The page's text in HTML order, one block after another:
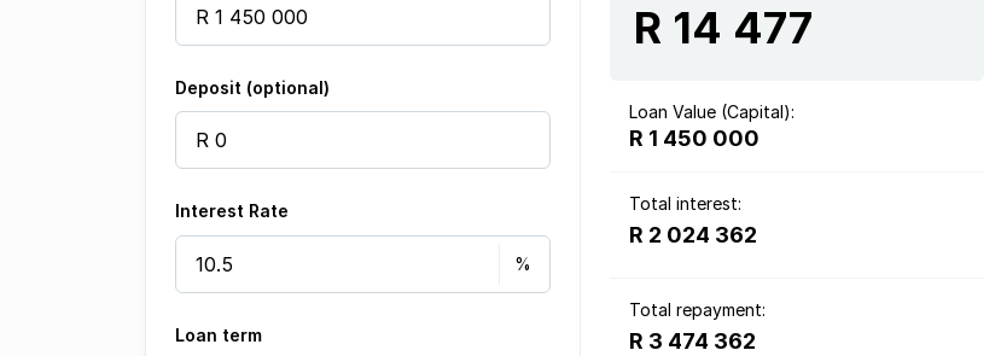
Deposit (optional)
Interest Rate
Loan term
R 14 477
Loan Value (Capital):
R 1 450 000
Total interest:
R 2 024 362
Total repayment:
R 3 474 362